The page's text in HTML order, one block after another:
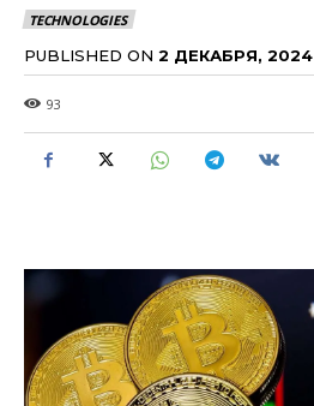
TECHNOLOGIES
PUBLISHED ON 2 ДЕКАБРЯ, 2024
93